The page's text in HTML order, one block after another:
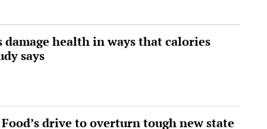
damage health in ways that calories
says
drive to overturn tough new state